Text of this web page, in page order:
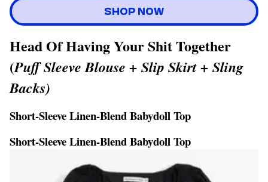
SHOP NOW
Head Of Having Your Shit Together
(Puff Sleeve Blouse + Slip Skirt + Sling
Backs)
Short-Sleeve Linen-Blend Babydoll Top
Short-Sleeve Linen-Blend Babydoll Top